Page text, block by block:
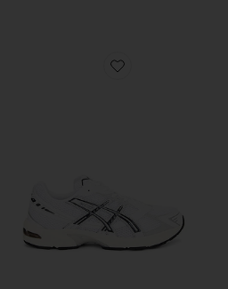
Favorite GEL-1130